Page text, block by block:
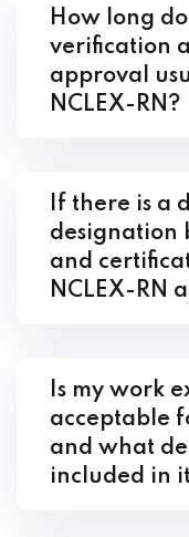
How long
verification
approval
NCLEX-RN?
If there is a
designation
and
NCLEX-RN
Is my work
acceptable
and what
included in